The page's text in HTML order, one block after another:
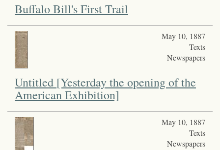
Buffalo Bill's First Trail
May 10, 1887
Texts
Newspapers
Untitled [Yesterday the opening of the
American Exhibition]
May 10, 1887
Texts
Newspapers